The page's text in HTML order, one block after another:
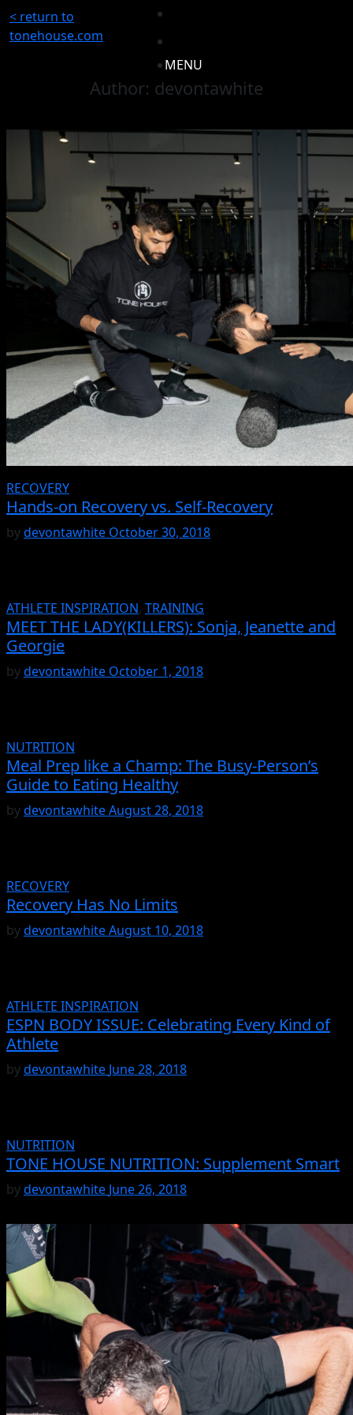
< return to
tonehouse.com
MENU
Author: devontawhite
RECOVERY
Hands-on Recovery vs. Self-Recovery
bydevontawhite October 30, 2018
ATHLETE INSPIRATION, TRAINING
MEET THE LADY(KILLERS): Sonja, Jeanette and
Georgie
bydevontawhite October 1, 2018
NUTRITION
Meal Prep like a Champ: The Busy-Person’s
Guide to Eating Healthy
bydevontawhiteAugust 28, 2018
RECOVERY
Recovery Has No Limits
bydevontawhiteAugust 10, 2018
ATHLETE INSPIRATION
ESPN BODY ISSUE: Celebrating Every Kind of
Athlete
bydevontawhite June 28, 2018
NUTRITION
TONE HOUSE NUTRITION: Supplement Smart
bydevontawhite June 26, 2018